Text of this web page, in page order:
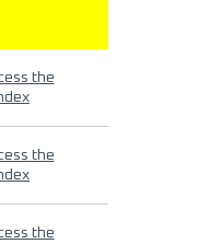
the
the
the